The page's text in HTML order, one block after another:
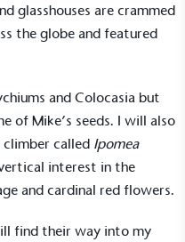
glasshouses are crammed
the globe and featured
and Colocasia but
of Mike’s seeds. I will also
called Ipomea
interest in the
and cardinal red flowers.
find their way into my